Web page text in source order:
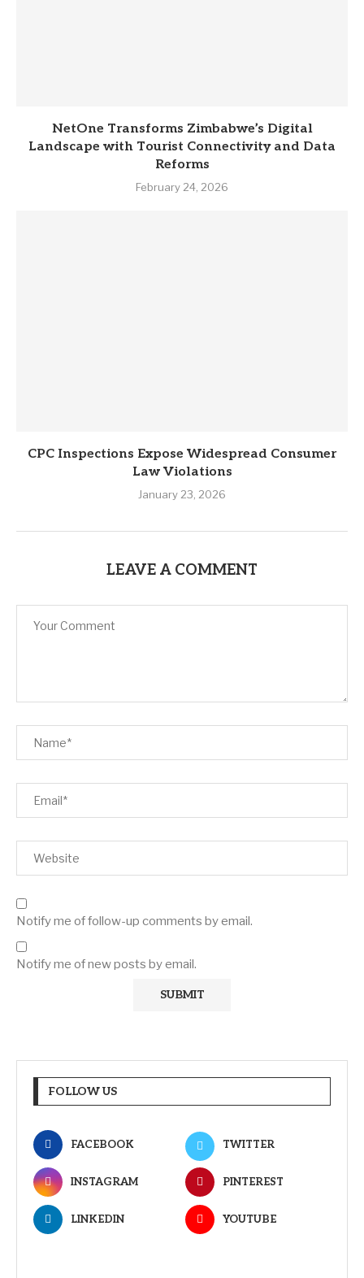
NetOne Transforms Zimbabwe’s Digital
Landscape with Tourist Connectivity and Data
Reforms
February 24, 2026
CPC Inspections Expose Widespread Consumer
Law Violations
January 23, 2026
LEAVE A COMMENT
Notify me of follow-up comments by email.
Notify me of new posts by email.
FOLLOW US
FACEBOOK TWITTER
INSTAGRAM PINTEREST
LINKEDIN YOUTUBE